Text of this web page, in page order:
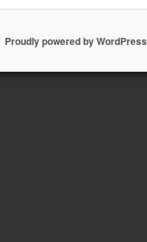
Proudly powered by WordPress